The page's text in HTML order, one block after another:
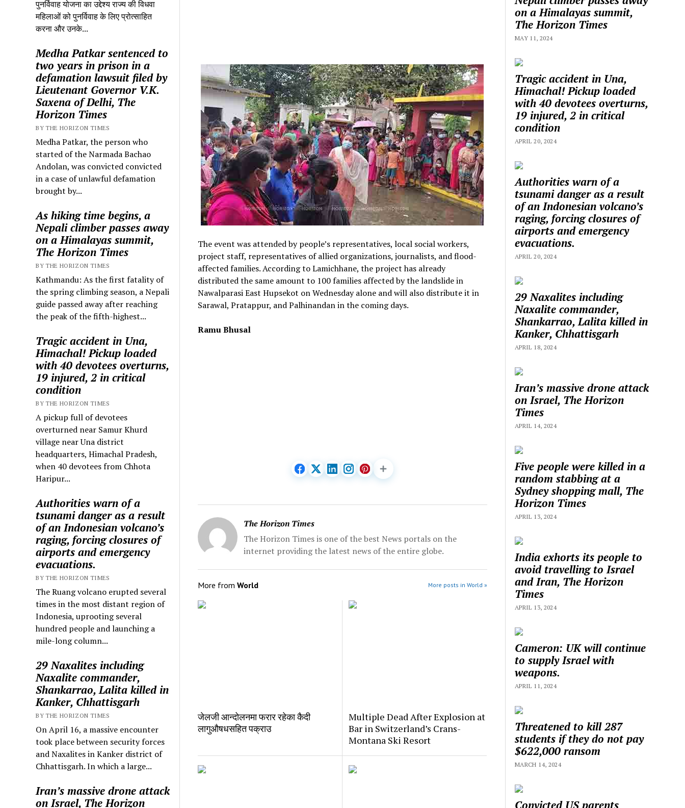
पुनर्विवाह योजना का उद्देश्य राज्य की विधवा
महिलाओं को पुनर्विवाह के लिए प्रोत्साहित
करना और उनके...
Medha Patkar sentenced to
two years in prison in a
defamation lawsuit filed by
Lieutenant Governor V.K.
Saxena of Delhi, The
Horizon Times
BY THE HORIZON TIMES
Medha Patkar, the person who
started of the Narmada Bachao
Andolan, was convicted convicted
in a case of unlawful defamation
brought by...
As hiking time begins, a
Nepali climber passes away
on a Himalayas summit,
The Horizon Times
BY THE HORIZON TIMES
Kathmandu: As the first fatality of
the spring climbing season, a Nepali
guide passed away after reaching
the peak of the fifth-highest...
Tragic accident in Una,
Himachal! Pickup loaded
with 40 devotees overturns,
19 injured, 2 in critical
condition
BY THE HORIZON TIMES
A pickup full of devotees
overturned near Samur Khurd
village near Una district
headquarters, Himachal Pradesh,
when 40 devotees from Chhota
Haripur...
Authorities warn of a
tsunami danger as a result
of an Indonesian volcano’s
raging, forcing closures of
airports and emergency
evacuations.
BY THE HORIZON TIMES
The Ruang volcano erupted several
times in the most distant region of
Indonesia, uprooting several
hundred people and launching a
mile-long column...
29 Naxalites including
Naxalite commander,
Shankarrao, Lalita killed in
Kanker, Chhattisgarh
BY THE HORIZON TIMES
On April 16, a massive encounter
took place between security forces
and Naxalites in Kanker district of
Chhattisgarh. In which a large...
Iran’s massive drone attack
on Israel, The Horizon
The event was attended by people’s representatives, local social workers,
project staff, representatives of allied organizations, journalists, and flood-
affected families. According to Lamichhane, the project has already
distributed the same amount to 100 families affected by the landslide in
Nawalparasi East Hupsekot on Wednesday alone and will also distribute it in
Sarawal, Pratappur, and Palhinandan in the coming days.
Ramu Bhusal
The Horizon Times
The Horizon Times is one of the best News portals on the
internet providing the latest news of the entire globe.
More from World More posts in World »
जेलजी आन्दोलनमा फरार रहेका कैदी
लागुऔषधसहित पक्राउ
Multiple Dead After Explosion at
Bar in Switzerland’s Crans-
Montana Ski Resort
on a Himalayas summit,
The Horizon Times
MAY 11, 2024
Tragic accident in Una,
Himachal! Pickup loaded
with 40 devotees overturns,
19 injured, 2 in critical
condition
APRIL 20, 2024
Authorities warn of a
tsunami danger as a result
of an Indonesian volcano’s
raging, forcing closures of
airports and emergency
evacuations.
APRIL 20, 2024
29 Naxalites including
Naxalite commander,
Shankarrao, Lalita killed in
Kanker, Chhattisgarh
APRIL 18, 2024
Iran’s massive drone attack
on Israel, The Horizon
Times
APRIL 14, 2024
Five people were killed in a
random stabbing at a
Sydney shopping mall, The
Horizon Times
APRIL 13, 2024
India exhorts its people to
avoid travelling to Israel
and Iran, The Horizon
Times
APRIL 13, 2024
Cameron: UK will continue
to supply Israel with
weapons.
APRIL 11, 2024
Threatened to kill 287
students if they do not pay
$622,000 ransom
MARCH 14, 2024
Convicted US parents